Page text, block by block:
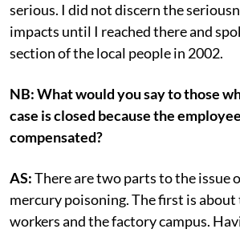
serious. I did not discern the
impacts until I reached there and
section of the local people in 2002.
NB: What would you say to those
case is closed because the
compensated?
AS:There are two parts to the issue
mercury poisoning. The first is
workers and the factory campus.